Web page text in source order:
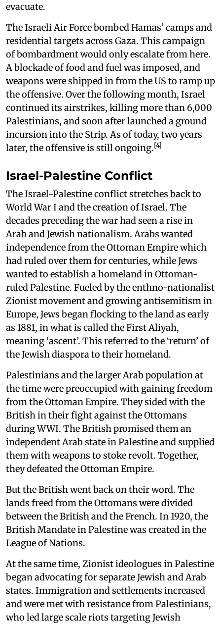
evacuate.
The Israeli Air Force bombed Hamas’ camps and
residential targets across Gaza. This campaign
of bombardment would only escalate from here.
A blockade of food and fuel was imposed, and
weapons were shipped in from the US to ramp up
the offensive. Over the following month, Israel
continued its airstrikes, killing more than 6,000
Palestinians, and soon after launched a ground
incursion into the Strip. As of today, two years
later, the offensive is still ongoing.[4]
Israel-Palestine Conflict
The Israel-Palestine conflict stretches back to
World War I and the creation of Israel. The
decades preceding the war had seen a rise in
Arab and Jewish nationalism. Arabs wanted
independence from the Ottoman Empire which
had ruled over them for centuries, while Jews
wanted to establish a homeland in Ottoman-
ruled Palestine. Fueled by the enthno-nationalist
Zionist movement and growing antisemitism in
Europe, Jews began flocking to the land as early
as 1881, in what is called the First Aliyah,
meaning ‘ascent’. This referred to the ‘return’ of
the Jewish diaspora to their homeland.
Palestinians and the larger Arab population at
the time were preoccupied with gaining freedom
from the Ottoman Empire. They sided with the
British in their fight against the Ottomans
during WWI. The British promised them an
independent Arab state in Palestine and supplied
them with weapons to stoke revolt. Together,
they defeated the Ottoman Empire.
But the British went back on their word. The
lands freed from the Ottomans were divided
between the British and the French. In 1920, the
British Mandate in Palestine was created in the
League of Nations.
At the same time, Zionist ideologues in Palestine
began advocating for separate Jewish and Arab
states. Immigration and settlements increased
and were met with resistance from Palestinians,
who led large scale riots targeting Jewish